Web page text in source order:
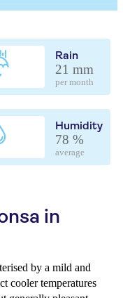
Rain
21 mm
per month
Humidity
78 %
average
in
by a mild and
cooler temperatures